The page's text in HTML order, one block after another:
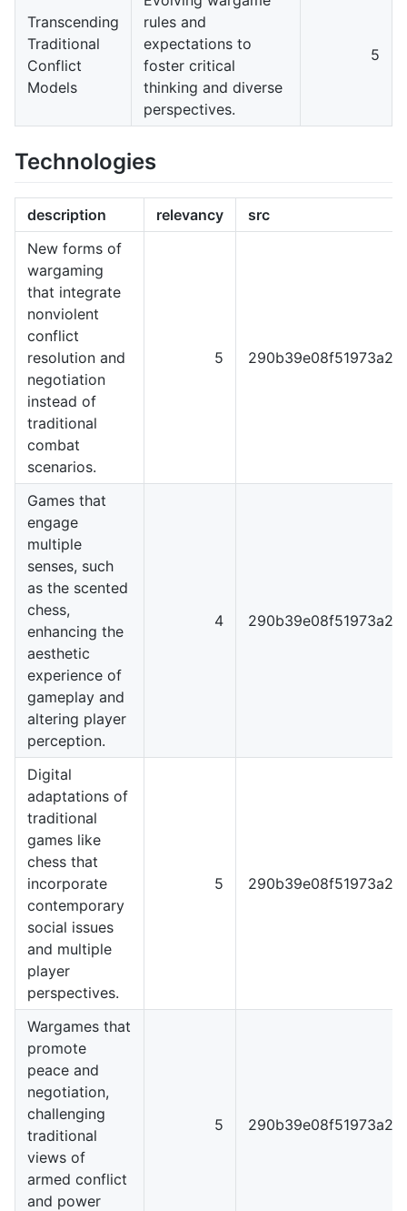
Transcending
Traditional
Conflict
Models
rules and
expectations to
foster critical
thinking and diverse
perspectives.
5
Technologies
description relevancy
src
New forms of
wargaming
that integrate
nonviolent
conflict
resolution and
negotiation
instead of
traditional
combat
scenarios.
5
Games that
engage
multiple
senses, such
as the scented
chess,
enhancing the
aesthetic
experience of
gameplay and
altering player
perception.
4
Digital
adaptations of
traditional
games like
chess that
incorporate
contemporary
social issues
and multiple
player
perspectives.
5
Wargames that
promote
peace and
negotiation,
challenging
traditional
views of
armed conflict
and power
5